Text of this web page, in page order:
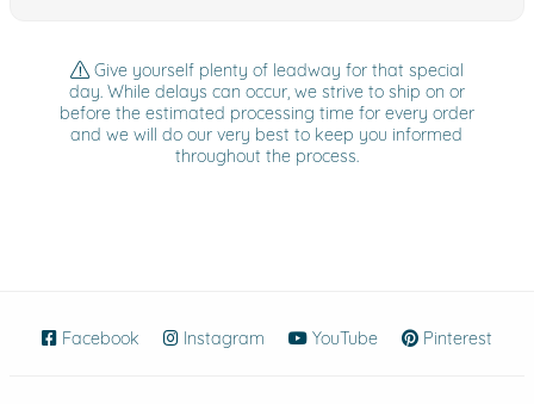
Give yourself plenty of leadway for that special
day. While delays can occur, we strive to ship on or
before the estimated processing time for every order
and we will do our very best to keep you informed
throughout the process.
Facebook (opens in new window)
Instagram (opens in new window)
YouTube (opens in new
Pinterest